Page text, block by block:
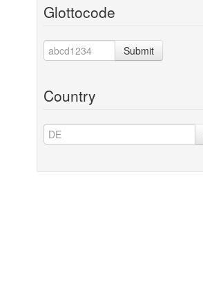
Glottocode
Submit
Country